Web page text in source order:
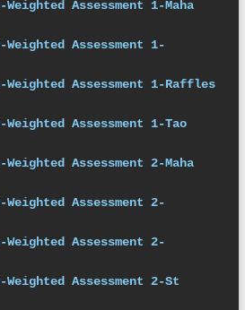
Assessment 1-Maha
Assessment 1-
Weighted Assessment 1-Raffles
Assessment 1-Tao
Assessment 2-Maha
Assessment 2-
Assessment 2-
Assessment 2-St